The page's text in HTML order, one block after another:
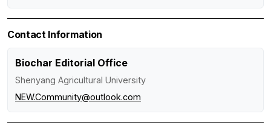
Contact Information
Biochar Editorial Office
Shenyang Agricultural University
NEW.Community@outlook.com